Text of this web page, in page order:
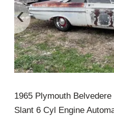
‹
1965 Plymouth
Slant 6 Cyl Engine